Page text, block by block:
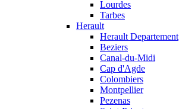
Lourdes
Tarbes
Herault
Herault Departement
Beziers
Canal-du-Midi
Cap d'Agde
Colombiers
Montpellier
Pezenas